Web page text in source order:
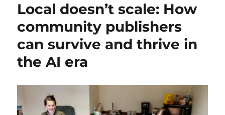
Local doesn’t scale: How
community publishers
can survive and thrive in
the AI era